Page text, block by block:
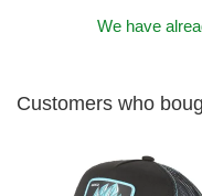
We have
Customers who